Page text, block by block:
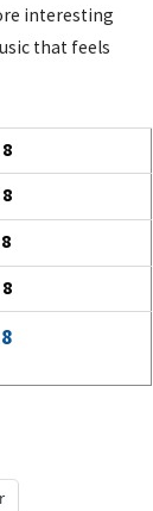
interesting
that feels
8
8
8
8
8